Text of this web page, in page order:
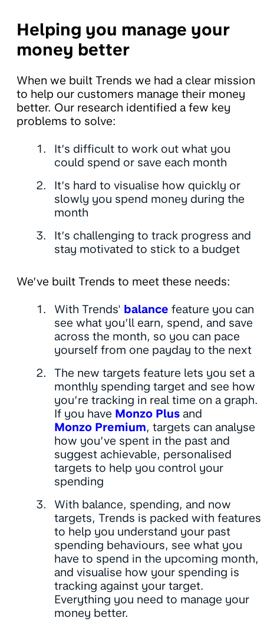
Helping you manage your
money better
When we built Trends we had a clear mission
to help our customers manage their money
better. Our research identified a few key
problems to solve:
It’s difficult to work out what you
could spend or save each month
It’s hard to visualise how quickly or
slowly you spend money during the
month
It’s challenging to track progress and
stay motivated to stick to a budget
We’ve built Trends to meet these needs:
With Trends' balance feature you can
see what you’ll earn, spend, and save
across the month, so you can pace
yourself from one payday to the next
The new targets feature lets you set a
monthly spending target and see how
you’re tracking in real time on a graph.
If you have Monzo Plus and
Monzo Premium, targets can analyse
how you’ve spent in the past and
suggest achievable, personalised
targets to help you control your
spending
With balance, spending, and now
targets, Trends is packed with features
to help you understand your past
spending behaviours, see what you
have to spend in the upcoming month,
and visualise how your spending is
tracking against your target.
Everything you need to manage your
money better.